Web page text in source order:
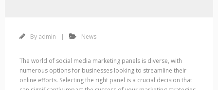
By admin News
The world of social media marketing panels is diverse, with
numerous options for businesses looking to streamline their
online efforts. Selecting the right panel is a crucial decision that